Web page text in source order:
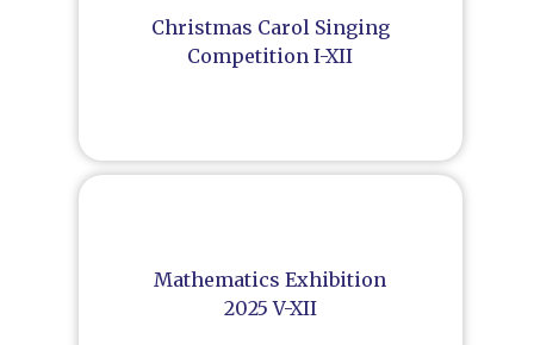
Christmas Carol Singing
Competition I-XII
Mathematics Exhibition
2025 V-XII